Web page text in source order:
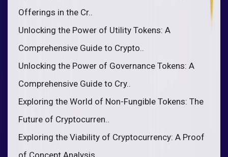
Offerings in the Cr..
Unlocking the Power of Utility Tokens: A
Comprehensive Guide to Crypto..
Unlocking the Power of Governance Tokens: A
Comprehensive Guide to Cry..
Exploring the World of Non-Fungible Tokens: The
Future of Cryptocurren..
Exploring the Viability of Cryptocurrency: A Proof
of Concept Analysis..